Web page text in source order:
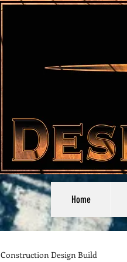
Home
Construction Design Build